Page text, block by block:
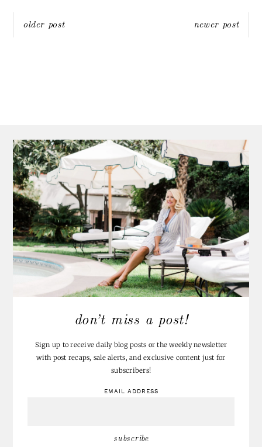
Post
older post newer post
don’t miss a post!
Sign up to receive daily blog posts or the weekly newsletter
with post recaps, sale alerts, and exclusive content just for
subscribers!
EMAIL ADDRESS